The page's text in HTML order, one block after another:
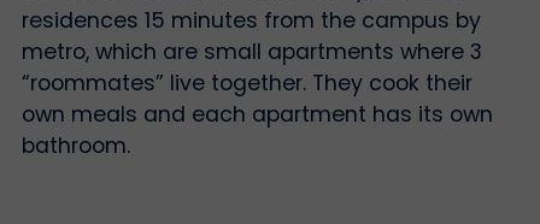
residences 15 minutes from the campus by
metro, which are small apartments where 3
“roommates” live together. They cook their
own meals and each apartment has its own
bathroom.